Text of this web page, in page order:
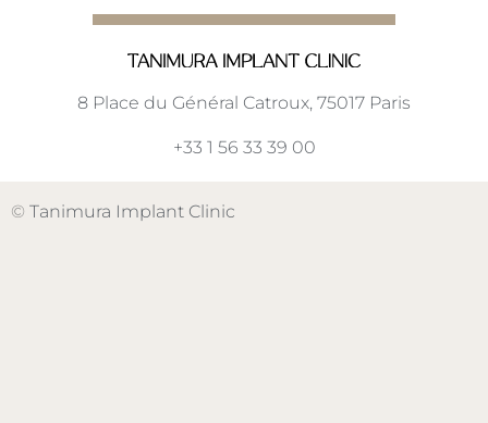
8 Place du Général Catroux, 75017 Paris
+33 1 56 33 39 00
© Tanimura Implant Clinic